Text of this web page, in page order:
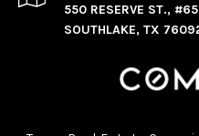
550 RESERVE ST.,
SOUTHLAKE, TX